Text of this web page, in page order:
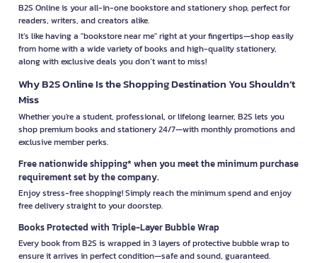
B2S Online is your all-in-one bookstore and stationery shop, perfect for
readers, writers, and creators alike.
It’s like having a "bookstore near me" right at your fingertips—shop easily
from home with a wide variety of books and high-quality stationery,
along with exclusive deals you don’t want to miss!
Why B2S Online Is the Shopping Destination You Shouldn’t
Miss
Whether you're a student, professional, or lifelong learner, B2S lets you
shop premium books and stationery 24/7—with monthly promotions and
exclusive member perks.
Free nationwide shipping* when you meet the minimum purchase
requirement set by the company.
Enjoy stress-free shopping! Simply reach the minimum spend and enjoy
free delivery straight to your doorstep.
Books Protected with Triple-Layer Bubble Wrap
Every book from B2S is wrapped in 3 layers of protective bubble wrap to
ensure it arrives in perfect condition—safe and sound, guaranteed.